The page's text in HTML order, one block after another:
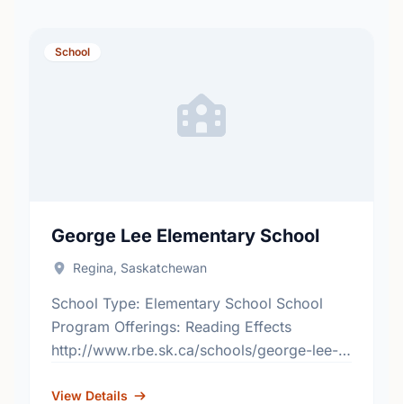
School
George Lee Elementary School
Regina, Saskatchewan
School Type: Elementary School School
Program Offerings: Reading Effects
http://www.rbe.sk.ca/schools/george-lee-
View Details